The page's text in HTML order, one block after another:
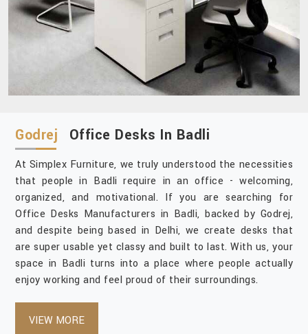
Godrej Office Desks In Badli
At Simplex Furniture, we truly understood the necessities
that people in Badli require in an office - welcoming,
organized, and motivational. If you are searching for
Office Desks Manufacturers in Badli, backed by Godrej,
and despite being based in Delhi, we create desks that
are super usable yet classy and built to last. With us, your
space in Badli turns into a place where people actually
enjoy working and feel proud of their surroundings.
VIEW MORE